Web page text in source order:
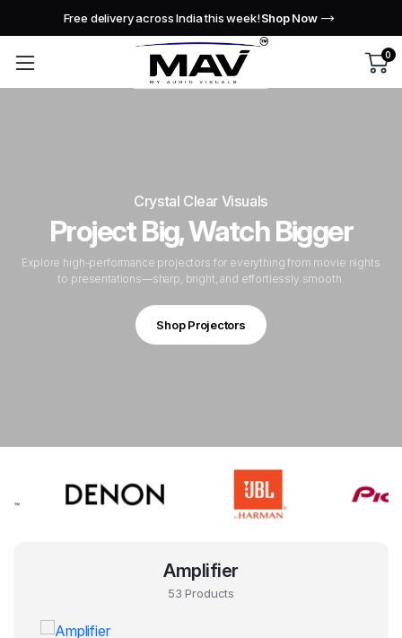
Free delivery across India this week!Shop Now
0
Crystal Clear Visuals
Project Big, Watch Bigger
Explore high-performance projectors for everything from movie nights
to presentations—sharp, bright, and effortlessly smooth.
Shop Projectors
Amplifier
53 Products